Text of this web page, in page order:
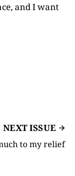
and I want
NEXT ISSUE
to my relief